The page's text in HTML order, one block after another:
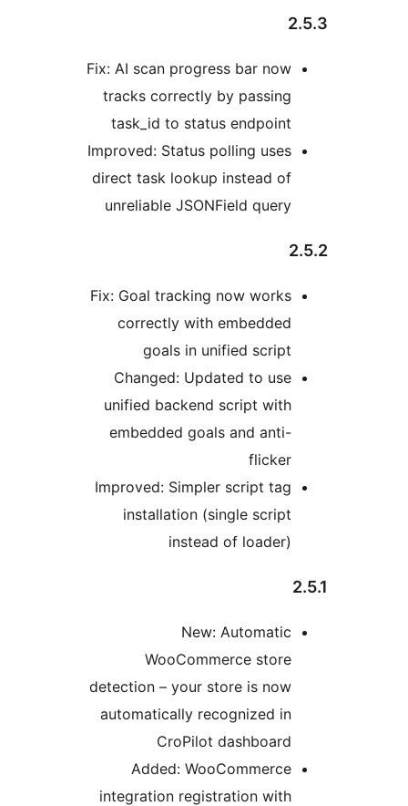
Fix: AI scan progress bar now
tracks correctly by passing
task_id to status endpoint
Improved: Status polling uses
direct task lookup instead of
unreliable JSONField query
Fix: Goal tracking now works
correctly with embedded
goals in unified script
Changed: Updated to use
unified backend script with
embedded goals and anti-
Improved: Simpler script tag
installation (single script
instead of loader)
New: Automatic
WooCommerce store
detection – your store is now
automatically recognized in
CroPilot dashboard
Added: WooCommerce
integration registration with